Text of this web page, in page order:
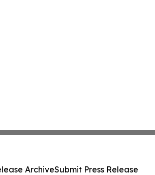
ArchiveSubmit Press Release